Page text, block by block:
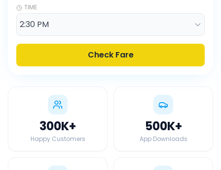
TIME
Check Fare
300K+
Happy Customers
500K+
App Downloads